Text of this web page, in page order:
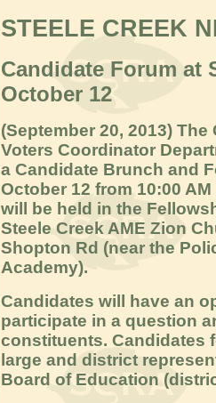
STEELE CREEK
Candidate Forum at
October 12
(September 20, 2013)
Voters Coordinator
a Candidate Brunch and
October 12 from 10:00
will be held in the F
Steele Creek AME Zion
Shopton Rd (near the
Academy).
Candidates will have an
participate in a question
constituents. Candidates
large and district
Board of Education